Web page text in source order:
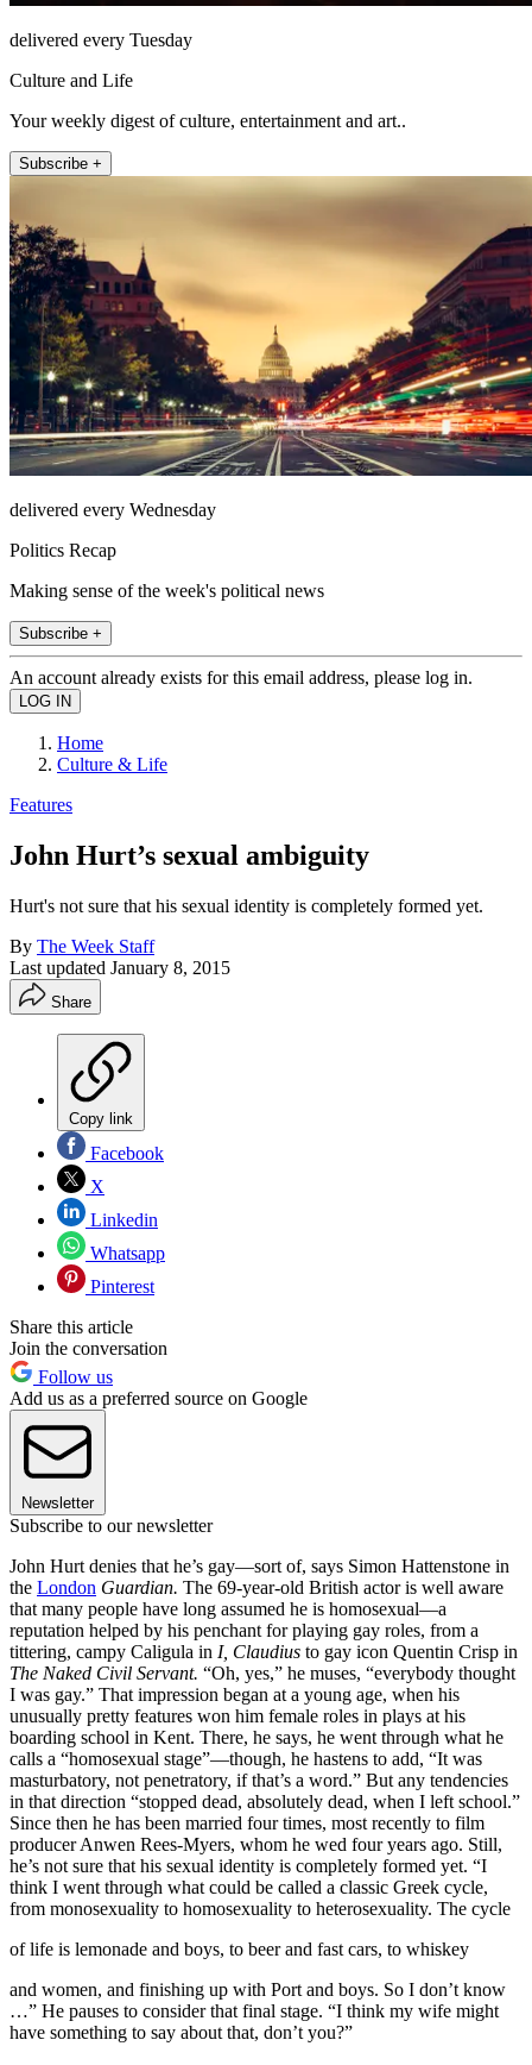
delivered every Tuesday
Culture and Life
Your weekly digest of culture, entertainment and art..
Subscribe +
delivered every Wednesday
Politics Recap
Making sense of the week's political news
Subscribe +
An account already exists for this email address, please log in.
Home
Culture & Life
Features
John Hurt’s sexual ambiguity
Hurt's not sure that his sexual identity is completely formed yet.
By The Week Staff
Last updated January 8, 2015
Share
Copy link
Facebook
X
Linkedin
Whatsapp
Pinterest
Share this article
Join the conversation
Follow us
Add us as a preferred source on Google
Newsletter
Subscribe to our newsletter
John Hurt denies that he’s gay—sort of, says Simon Hattenstone in
the London Guardian. The 69-year-old British actor is well aware
that many people have long assumed he is homosexual—a
reputation helped by his penchant for playing gay roles, from a
tittering, campy Caligula in I, Claudius to gay icon Quentin Crisp in
The Naked Civil Servant. “Oh, yes,” he muses, “everybody thought
I was gay.” That impression began at a young age, when his
unusually pretty features won him female roles in plays at his
boarding school in Kent. There, he says, he went through what he
calls a “homosexual stage”—though, he hastens to add, “It was
masturbatory, not penetratory, if that’s a word.” But any tendencies
in that direction “stopped dead, absolutely dead, when I left school.”
Since then he has been married four times, most recently to film
producer Anwen Rees-Myers, whom he wed four years ago. Still,
he’s not sure that his sexual identity is completely formed yet. “I
think I went through what could be called a classic Greek cycle,
from monosexuality to homosexuality to heterosexuality. The cycle
of life is lemonade and boys, to beer and fast cars, to whiskey
and women, and finishing up with Port and boys. So I don’t know
…” He pauses to consider that final stage. “I think my wife might
have something to say about that, don’t you?”